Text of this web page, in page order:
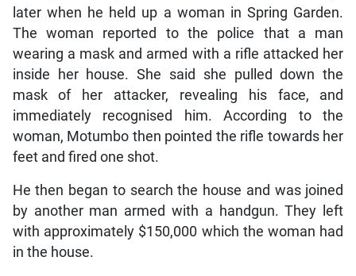
later when he held up a woman in Spring Garden.
The woman reported to the police that a man
wearing a mask and armed with a rifle attacked her
inside her house. She said she pulled down the
mask of her attacker, revealing his face, and
immediately recognised him. According to the
woman, Motumbo then pointed the rifle towards her
feet and fired one shot.
He then began to search the house and was joined
by another man armed with a handgun. They left
with approximately $150,000 which the woman had
in the house.